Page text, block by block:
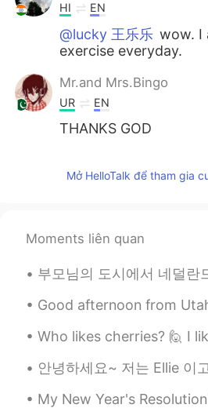
HI EN
@lucky 王乐乐 wow. I
exercise everyday.
Mr.and Mrs.Bingo
UR EN
THANKS GOD
Mở HelloTalk để tham gia
Moments liên quan
부모님의 도시에서 네덜란드 제일 유명한 아이스크림 가게 있어요. 거기서 큐는 항상 너무 길다. 그리
Good afternoon from Utah!! Some old photos of me. I was
Who likes cherries? 🙋 I like to eat a lot of them now,
안녕하세요~ 저는 Ellie 이고 호주에서 살고있어요. 🇭🇲 I want to make
My New Year's Resolution is to improve my Chinese alot and